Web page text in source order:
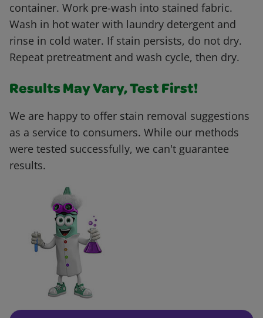
container. Work pre-wash into stained fabric.
Wash in hot water with laundry detergent and
rinse in cold water. If stain persists, do not dry.
Repeat pretreatment and wash cycle, then dry.
Results May Vary, Test First!
We are happy to offer stain removal suggestions
as a service to consumers. While our methods
were tested successfully, we can't guarantee
results.